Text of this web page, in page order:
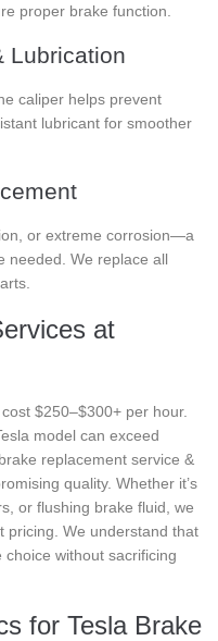
proper brake function.
Lubrication
caliper helps prevent
lubricant for smoother
or extreme corrosion—a
needed. We replace all
at
$250–$300+ per hour.
model can exceed
replacement service &
quality. Whether it’s
or flushing brake fluid, we
pricing. We understand that
without sacrificing
for Tesla Brake